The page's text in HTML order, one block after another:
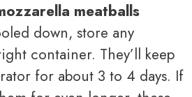
meatballs
down, store any
container. They’ll keep
for about 3 to 4 days. If